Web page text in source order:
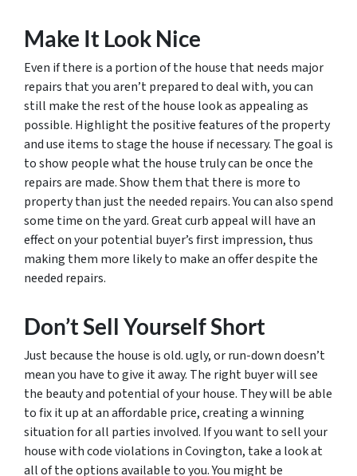
Make It Look Nice
Even if there is a portion of the house that needs major
repairs that you aren’t prepared to deal with, you can
still make the rest of the house look as appealing as
possible. Highlight the positive features of the property
and use items to stage the house if necessary. The goal is
to show people what the house truly can be once the
repairs are made. Show them that there is more to
property than just the needed repairs. You can also spend
some time on the yard. Great curb appeal will have an
effect on your potential buyer’s first impression, thus
making them more likely to make an offer despite the
needed repairs.
Don’t Sell Yourself Short
Just because the house is old. ugly, or run-down doesn’t
mean you have to give it away. The right buyer will see
the beauty and potential of your house. They will be able
to fix it up at an affordable price, creating a winning
situation for all parties involved. If you want to sell your
house with code violations in Covington, take a look at
all of the options available to you. You might be